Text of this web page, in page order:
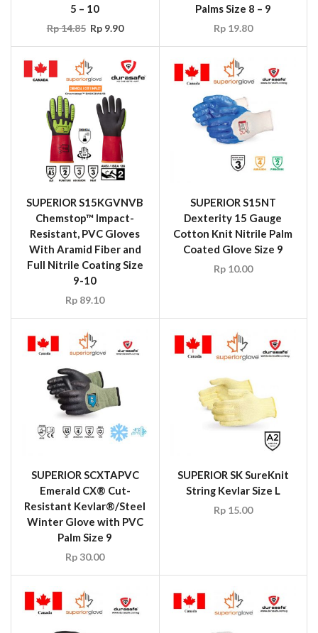
5 – 10
Rp14.85 Rp9.90
Palms Size 8 – 9
Rp19.80
SUPERIOR S15KGVNVB
Chemstop™ Impact-
Resistant, PVC Gloves
With Aramid Fiber and
Full Nitrile Coating Size
9-10
Rp 89.10
SUPERIOR S15NT
Dexterity 15 Gauge
Cotton Knit Nitrile Palm
Coated Glove Size 9
Rp10.00
SUPERIOR SCXTAPVC
Emerald CX® Cut-
Resistant Kevlar®/Steel
Winter Glove with PVC
Palm Size 9
Rp30.00
SUPERIOR SK SureKnit
String Kevlar Size L
Rp15.00